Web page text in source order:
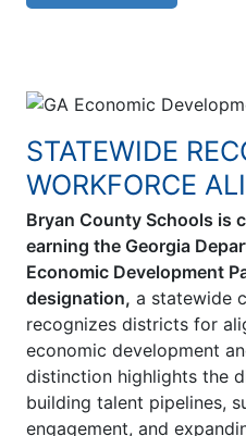
STATEWIDE
WORKFORCE
Bryan County Schools is
earning the Georgia
Economic Development
designation, a statewide
recognizes districts for
economic development
distinction highlights the
building talent pipelines,
engagement, and